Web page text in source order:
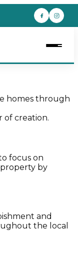
homes through
of creation.
focus on
by
and
the local